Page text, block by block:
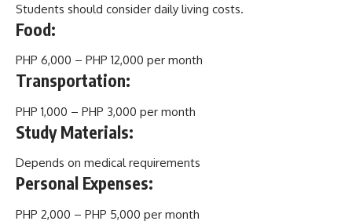
Students should consider daily living costs.
Food:
PHP 6,000 – PHP 12,000 per month
Transportation:
PHP 1,000 – PHP 3,000 per month
Study Materials:
Depends on medical requirements
Personal Expenses:
PHP 2,000 – PHP 5,000 per month